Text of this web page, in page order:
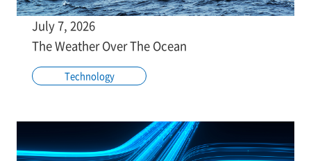
July 7, 2026
The Weather Over The Ocean
Technology